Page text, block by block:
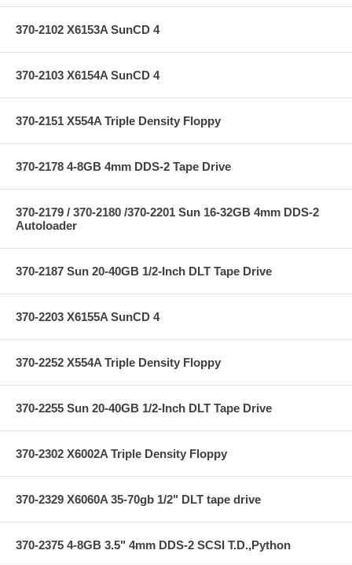
370-2102 X6153A SunCD 4
370-2103 X6154A SunCD 4
370-2151 X554A Triple Density Floppy
370-2178 4-8GB 4mm DDS-2 Tape Drive
370-2179 / 370-2180 /370-2201 Sun 16-32GB 4mm DDS-2
Autoloader
370-2187 Sun 20-40GB 1/2-Inch DLT Tape Drive
370-2203 X6155A SunCD 4
370-2252 X554A Triple Density Floppy
370-2255 Sun 20-40GB 1/2-Inch DLT Tape Drive
370-2302 X6002A Triple Density Floppy
370-2329 X6060A 35-70gb 1/2" DLT tape drive
370-2375 4-8GB 3.5" 4mm DDS-2 SCSI T.D.,Python